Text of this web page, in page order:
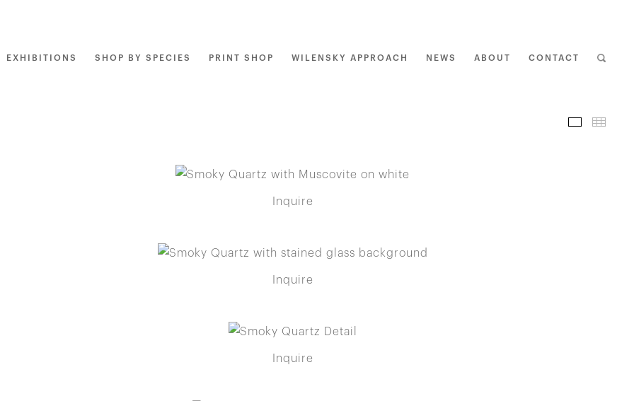
EXHIBITIONS SHOP BY SPECIES PRINT SHOP WILENSKY APPROACH NEWS ABOUT CONTACT
Inquire
Inquire
Inquire